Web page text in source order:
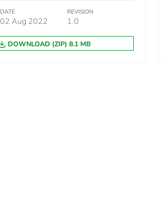
DATE
02 Aug 2022
REVISION
1.0
DOWNLOAD (ZIP) 8.1 MB